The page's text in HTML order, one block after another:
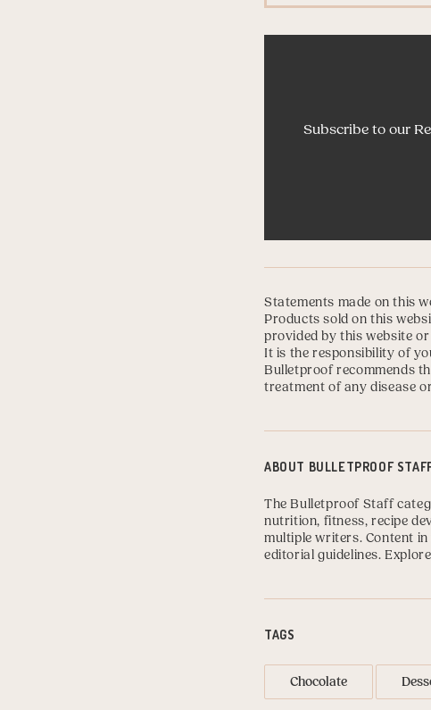
Subscribe to our
Statements made on this
Products sold on this
provided by this website
It is the responsibility of
Bulletproof recommends
treatment of any disease
ABOUT BULLETPROOF
The Bulletproof Staff
nutrition, fitness, recipe
multiple writers. Content
editorial guidelines.
TAGS
Chocolate